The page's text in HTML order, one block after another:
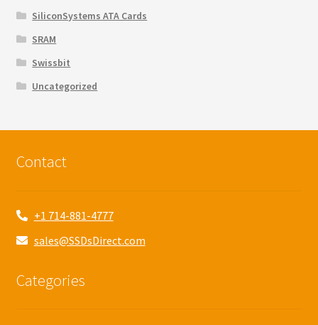
SiliconSystems ATA Cards
SRAM
Swissbit
Uncategorized
Contact
+1 714-881-4777
sales@SSDsDirect.com
Categories